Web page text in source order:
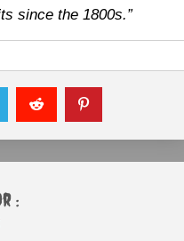
since the 1800s.”
: